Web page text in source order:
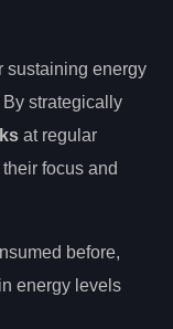
sustaining energy
strategically
at regular
focus and
before,
energy levels